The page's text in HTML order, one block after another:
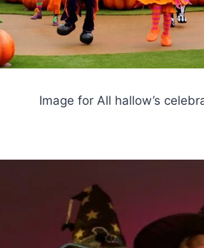
Image for All hallow’s